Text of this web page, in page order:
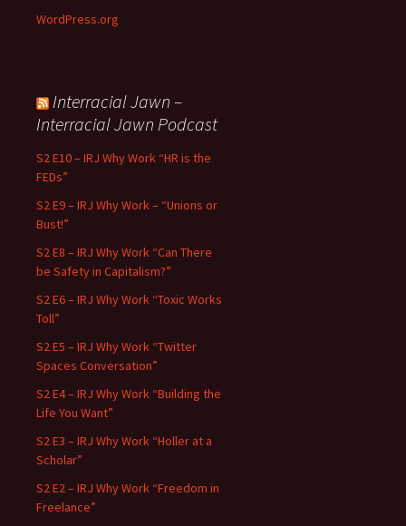
WordPress.org
Interracial Jawn –
Interracial Jawn Podcast
S2 E10 – IRJ Why Work “HR is the
FEDs”
S2 E9 – IRJ Why Work – “Unions or
Bust!”
S2 E8 – IRJ Why Work “Can There
be Safety in Capitalism?”
S2 E6 – IRJ Why Work “Toxic Works
Toll”
S2 E5 – IRJ Why Work “Twitter
Spaces Conversation”
S2 E4 – IRJ Why Work “Building the
Life You Want”
S2 E3 – IRJ Why Work “Holler at a
Scholar”
S2 E2 – IRJ Why Work “Freedom in
Freelance”